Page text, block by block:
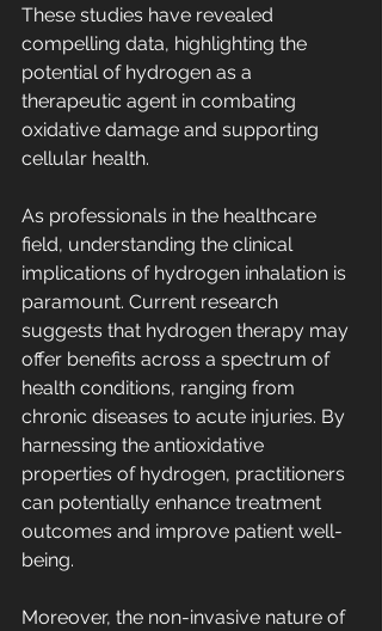
These studies have revealed
compelling data, highlighting the
potential of hydrogen as a
therapeutic agent in combating
oxidative damage and supporting
cellular health.
As professionals in the healthcare
field, understanding the clinical
implications of hydrogen inhalation is
paramount. Current research
suggests that hydrogen therapy may
offer benefits across a spectrum of
health conditions, ranging from
chronic diseases to acute injuries. By
harnessing the antioxidative
properties of hydrogen, practitioners
can potentially enhance treatment
outcomes and improve patient well-
being.
Moreover, the non-invasive nature of